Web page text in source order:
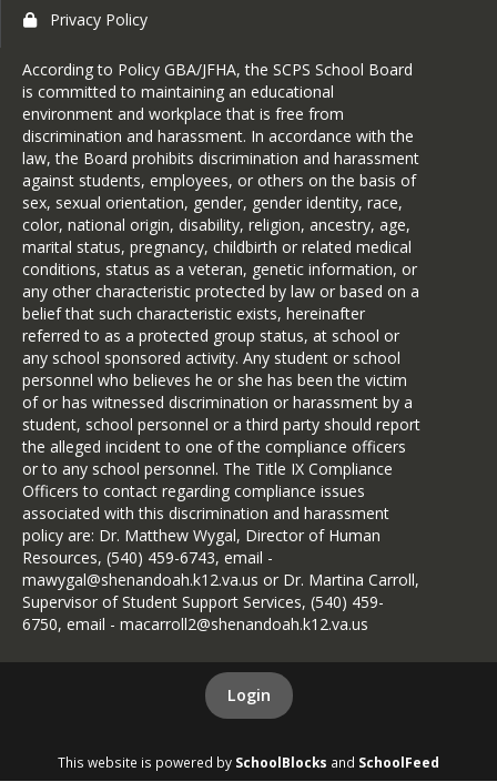
Privacy Policy
According to Policy GBA/JFHA, the SCPS School Board
is committed to maintaining an educational
environment and workplace that is free from
discrimination and harassment. In accordance with the
law, the Board prohibits discrimination and harassment
against students, employees, or others on the basis of
sex, sexual orientation, gender, gender identity, race,
color, national origin, disability, religion, ancestry, age,
marital status, pregnancy, childbirth or related medical
conditions, status as a veteran, genetic information, or
any other characteristic protected by law or based on a
belief that such characteristic exists, hereinafter
referred to as a protected group status, at school or
any school sponsored activity. Any student or school
personnel who believes he or she has been the victim
of or has witnessed discrimination or harassment by a
student, school personnel or a third party should report
the alleged incident to one of the compliance officers
or to any school personnel. The Title IX Compliance
Officers to contact regarding compliance issues
associated with this discrimination and harassment
policy are: Dr. Matthew Wygal, Director of Human
Resources, (540) 459-6743, email -
mawygal@shenandoah.k12.va.us or Dr. Martina Carroll,
Supervisor of Student Support Services, (540) 459-
6750, email - macarroll2@shenandoah.k12.va.us
Login
This website is powered by SchoolBlocks and SchoolFeed